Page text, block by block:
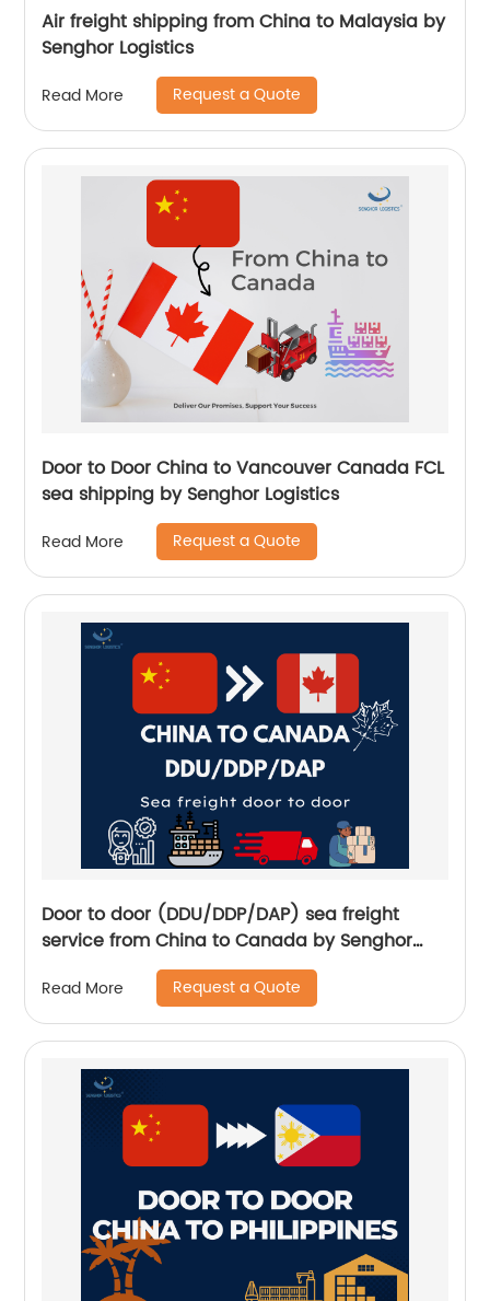
Air freight shipping from China to Malaysia by
Senghor Logistics
Read More Request a Quote
Door to Door China to Vancouver Canada FCL
sea shipping by Senghor Logistics
Read More Request a Quote
Door to door (DDU/DDP/DAP) sea freight
service from China to Canada by Senghor
Read More Request a Quote